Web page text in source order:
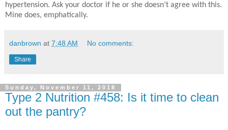
hypertension. Ask your doctor if he or she doesn’t agree with this.
Mine does, emphatically.
danbrown at 7:48 AM No comments:
Share
Sunday, November 11, 2018
Type 2 Nutrition #458: Is it time to clean
out the pantry?